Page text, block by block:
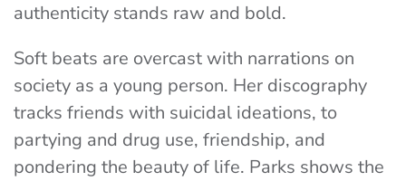
authenticity stands raw and bold.
Soft beats are overcast with narrations on
society as a young person. Her discography
tracks friends with suicidal ideations, to
partying and drug use, friendship, and
pondering the beauty of life. Parks shows the